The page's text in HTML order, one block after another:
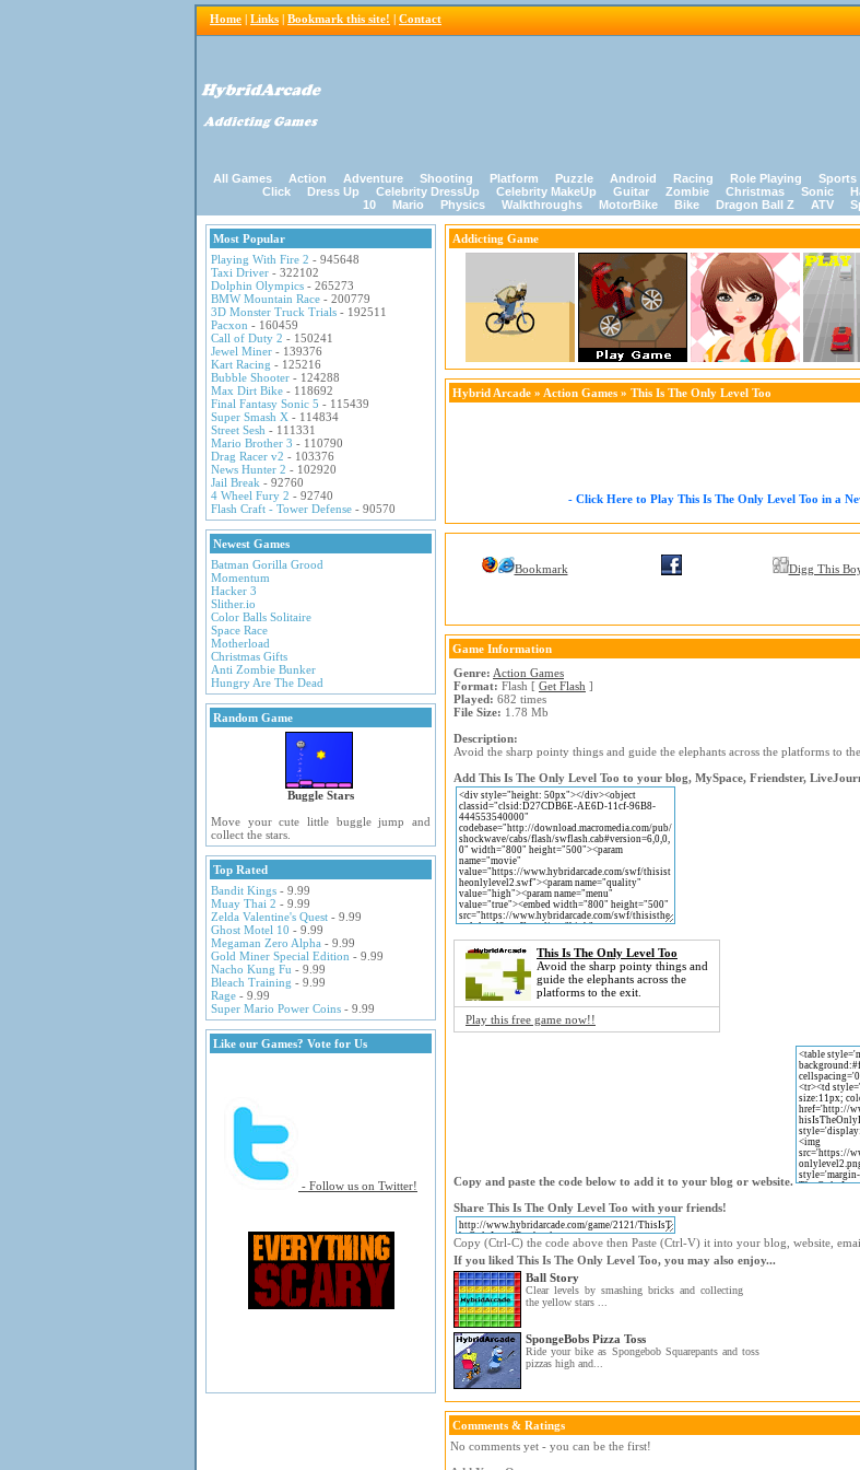
Home | Links | Bookmark this site! | Contact
All Games Action Adventure Shooting Platform Puzzle Android Racing Role Playing Sports
Click
Dress Up Celebrity DressUp Celebrity MakeUp Guitar Zombie Christmas Sonic
10
Mario Physics Walkthroughs MotorBike Bike Dragon Ball Z ATV
Most Popular
Playing With Fire 2 - 945648
Taxi Driver - 322102
Dolphin Olympics - 265273
BMW Mountain Race - 200779
3D Monster Truck Trials - 192511
Pacxon - 160459
Call of Duty 2 - 150241
Jewel Miner - 139376
Kart Racing - 125216
Bubble Shooter - 124288
Max Dirt Bike - 118692
Final Fantasy Sonic 5 - 115439
Super Smash X - 114834
Street Sesh - 111331
Mario Brother 3 - 110790
Drag Racer v2 - 103376
News Hunter 2 - 102920
Jail Break - 92760
4 Wheel Fury 2 - 92740
Flash Craft - Tower Defense - 90570
Newest Games
Batman Gorilla Grood
Momentum
Hacker 3
Slither.io
Color Balls Solitaire
Space Race
Motherload
Christmas Gifts
Anti Zombie Bunker
Hungry Are The Dead
Random Game
Buggle Stars
Move your cute little buggle jump and
collect the stars.
Top Rated
Bandit Kings - 9.99
Muay Thai 2 - 9.99
Zelda Valentine's Quest - 9.99
Ghost Motel 10 - 9.99
Megaman Zero Alpha - 9.99
Gold Miner Special Edition - 9.99
Nacho Kung Fu - 9.99
Bleach Training - 9.99
Rage - 9.99
Super Mario Power Coins - 9.99
Like our Games? Vote for Us
- Follow us on Twitter!
Addicting Game
Hybrid Arcade » Action Games » This Is The Only Level Too
- Click Here to Play This Is The Only Level Too in a
Bookmark Digg This
Game Information
Genre: Action Games
Format: Flash [ Get Flash ]
Played: 682 times
File Size: 1.78 Mb
Description:
Avoid the sharp pointy things and guide the elephants across the platforms to
Add This Is The Only Level Too to your blog, MySpace, Friendster,
This Is The Only Level Too
Avoid the sharp pointy things and
guide the elephants across the
platforms to the exit.
Play this free game now!!
Copy and paste the code below to add it to your blog or website.
Share This Is The Only Level Too with your friends!
Copy (Ctrl-C) the code above then Paste (Ctrl-V) it into your blog, website,
If you liked This Is The Only Level Too, you may also enjoy...
Ball Story
Clear levels by smashing bricks and collecting
the yellow stars ...
SpongeBobs Pizza Toss
Ride your bike as Spongebob Squarepants and toss
pizzas high and...
Comments & Ratings
No comments yet - you can be the first!